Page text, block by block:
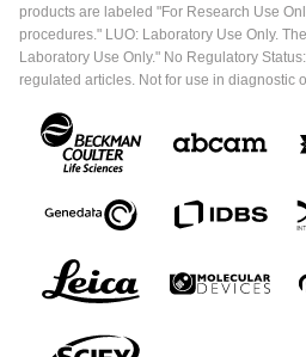
products are labeled "For Research Use
procedures." LUO: Laboratory Use Only.
Laboratory Use Only." No Regulatory
regulated articles. Not for use in diagnostic